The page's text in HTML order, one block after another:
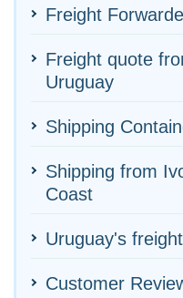
Freight
Freight quote
Uruguay
Shipping
Shipping from
Coast
Uruguay's
Customer